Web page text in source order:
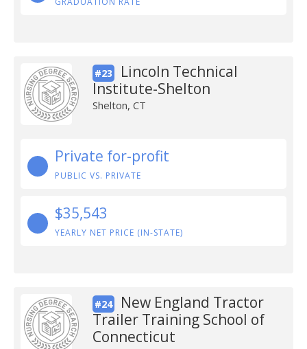
#23
Lincoln Technical
Institute-Shelton
Shelton, CT
Private for-profit
PUBLIC VS. PRIVATE
$35,543
YEARLY NET PRICE (IN-STATE)
#24
New England Tractor
Trailer Training School of
Connecticut